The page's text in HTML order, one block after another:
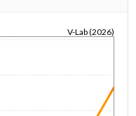
V-Lab (2026)